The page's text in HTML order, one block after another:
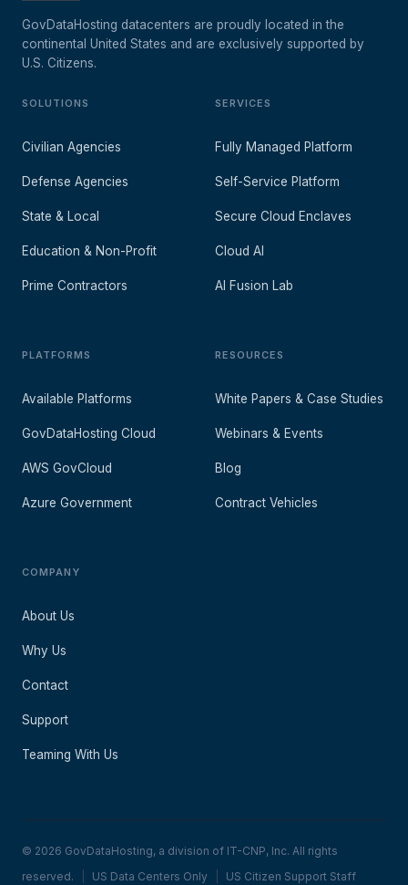
GovDataHosting datacenters are proudly located in the
continental United States and are exclusively supported by
U.S. Citizens.
SOLUTIONS
Civilian Agencies
Defense Agencies
State & Local
Education & Non-Profit
Prime Contractors
SERVICES
Fully Managed Platform
Self-Service Platform
Secure Cloud Enclaves
Cloud AI
AI Fusion Lab
PLATFORMS
Available Platforms
GovDataHosting Cloud
AWS GovCloud
Azure Government
RESOURCES
White Papers & Case Studies
Webinars & Events
Blog
Contract Vehicles
COMPANY
About Us
Why Us
Contact
Support
Teaming With Us
© 2026 GovDataHosting, a division of IT-CNP, Inc. All rights
reserved.
US Data Centers Only US Citizen Support Staff